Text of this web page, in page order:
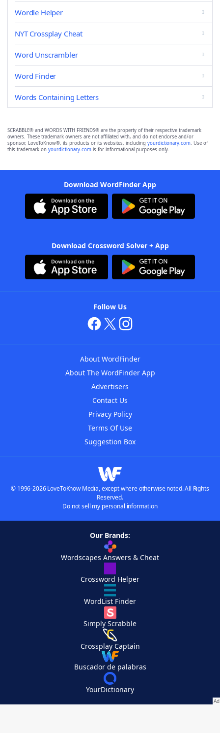
Wordle Helper
NYT Crossplay Cheat
Word Unscrambler
Word Finder
Words Containing Letters
SCRABBLE® and WORDS WITH FRIENDS® are the property of their respective trademark
owners. These trademark owners are not affiliated with, and do not endorse and/or
sponsor, LoveToKnow®, its products or its websites, including yourdictionary.com. Use of
this trademark on yourdictionary.com is for informational purposes only.
Download WordFinder App
Download Crossword Solver + App
Follow Us
About WordFinder
About The WordFinder App
Advertisers
Contact Us
Privacy Policy
Terms Of Use
Suggestion Box
© 1996-2026 LoveToKnow Media, except where otherwise noted. All Rights
Reserved.
Do not sell my personal information
Our Brands:
Wordscapes Answers & Cheat
Crossword Helper
WordList Finder
Simply Scrabble
Crossplay Captain
Buscador de palabras
YourDictionary